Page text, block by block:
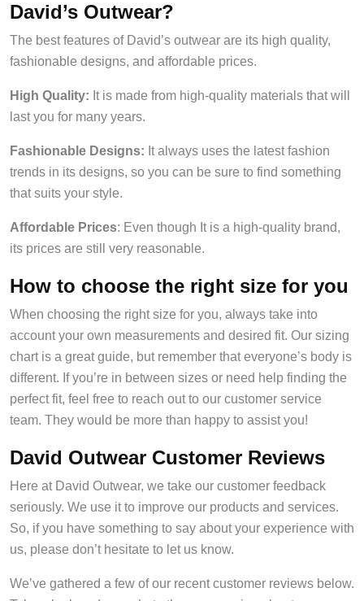
David’s Outwear?
The best features of David’s outwear are its high quality,
fashionable designs, and affordable prices.
High Quality: It is made from high-quality materials that will
last you for many years.
Fashionable Designs: It always uses the latest fashion
trends in its designs, so you can be sure to find something
that suits your style.
Affordable Prices: Even though It is a high-quality brand,
its prices are still very reasonable.
How to choose the right size for you
When choosing the right size for you, always take into
account your own measurements and desired fit. Our sizing
chart is a great guide, but remember that everyone’s body is
different. If you’re in between sizes or need help finding the
perfect fit, feel free to reach out to our customer service
team. They would be more than happy to assist you!
David Outwear Customer Reviews
Here at David Outwear, we take our customer feedback
seriously. We use it to improve our products and services.
So, if you have something to say about your experience with
us, please don’t hesitate to let us know.
We’ve gathered a few of our recent customer reviews below.